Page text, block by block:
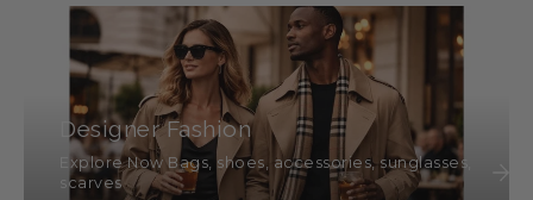
Designer Fashion
Explore Now Bags, shoes, accessories, sunglasses,
scarves